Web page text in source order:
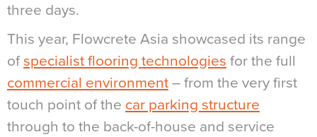
three days.
This year, Flowcrete Asia showcased its range
of specialist flooring technologies for the full
commercial environment – from the very first
touch point of the car parking structure
through to the back-of-house and service